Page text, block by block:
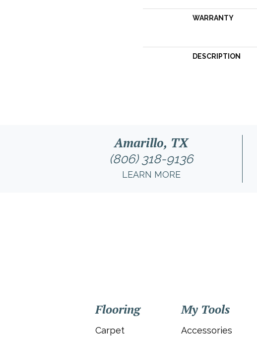
WARRANTY
DESCRIPTION
Amarillo, TX
(806) 318-9136
LEARN MORE
Flooring
Carpet
My Tools
Accessories